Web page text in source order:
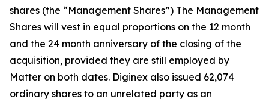
shares (the “Management Shares”) The Management
Shares will vest in equal proportions on the 12 month
and the 24 month anniversary of the closing of the
acquisition, provided they are still employed by
Matter on both dates. Diginex also issued 62,074
ordinary shares to an unrelated party as an